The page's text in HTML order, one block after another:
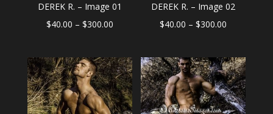
DEREK R. – Image 01
$40.00 – $300.00Price
$40.00
through
$300.00
DEREK R. – Image 02
$40.00 – $300.00
$40.00
through
$300.00